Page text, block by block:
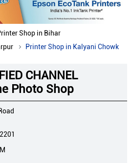
Shop in Bihar
Printer Shop in Kalyani Chowk
CHANNEL
Photo Shop